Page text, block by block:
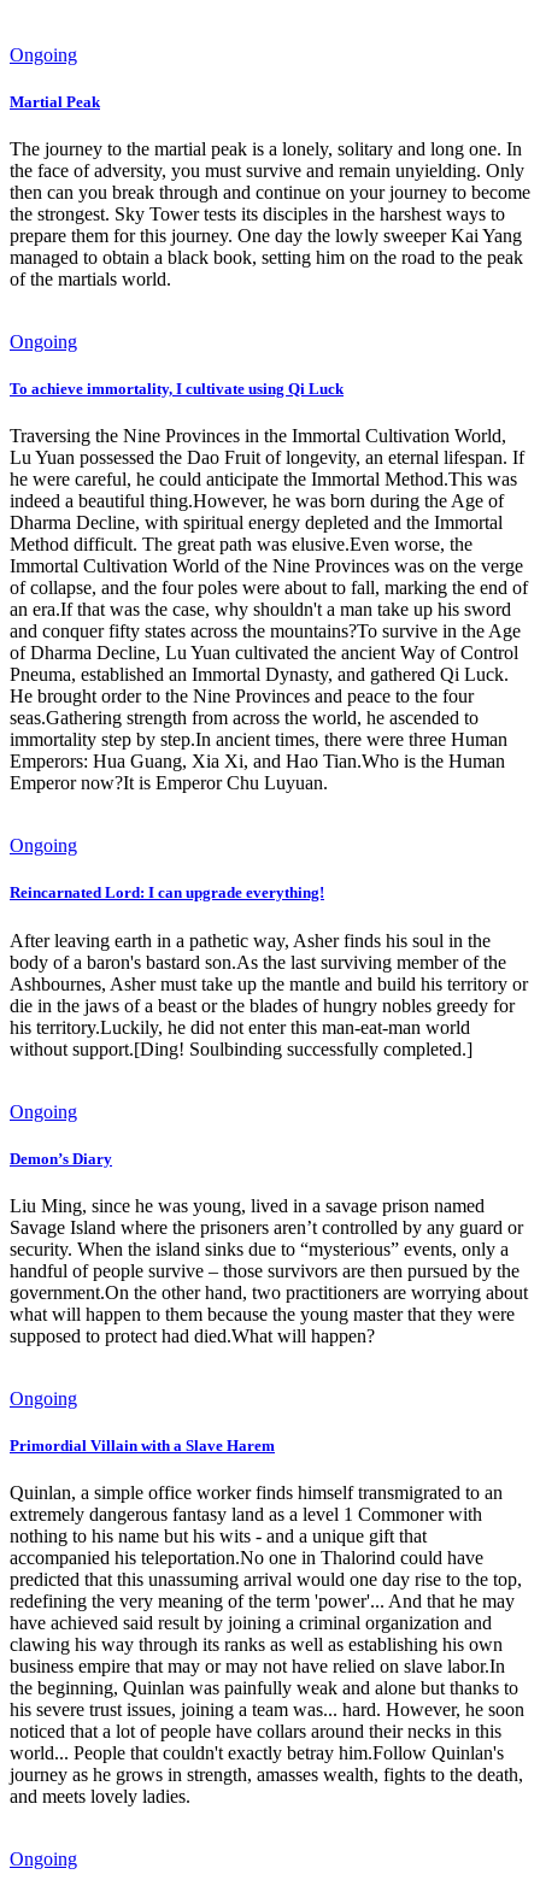
Ongoing
Martial Peak
The journey to the martial peak is a lonely, solitary and long one. In
the face of adversity, you must survive and remain unyielding. Only
then can you break through and continue on your journey to become
the strongest. Sky Tower tests its disciples in the harshest ways to
prepare them for this journey. One day the lowly sweeper Kai Yang
managed to obtain a black book, setting him on the road to the peak
of the martials world.
Ongoing
To achieve immortality, I cultivate using Qi Luck
Traversing the Nine Provinces in the Immortal Cultivation World,
Lu Yuan possessed the Dao Fruit of longevity, an eternal lifespan. If
he were careful, he could anticipate the Immortal Method.This was
indeed a beautiful thing.However, he was born during the Age of
Dharma Decline, with spiritual energy depleted and the Immortal
Method difficult. The great path was elusive.Even worse, the
Immortal Cultivation World of the Nine Provinces was on the verge
of collapse, and the four poles were about to fall, marking the end of
an era.If that was the case, why shouldn't a man take up his sword
and conquer fifty states across the mountains?To survive in the Age
of Dharma Decline, Lu Yuan cultivated the ancient Way of Control
Pneuma, established an Immortal Dynasty, and gathered Qi Luck.
He brought order to the Nine Provinces and peace to the four
seas.Gathering strength from across the world, he ascended to
immortality step by step.In ancient times, there were three Human
Emperors: Hua Guang, Xia Xi, and Hao Tian.Who is the Human
Emperor now?It is Emperor Chu Luyuan.
Ongoing
Reincarnated Lord: I can upgrade everything!
After leaving earth in a pathetic way, Asher finds his soul in the
body of a baron's bastard son.As the last surviving member of the
Ashbournes, Asher must take up the mantle and build his territory or
die in the jaws of a beast or the blades of hungry nobles greedy for
his territory.Luckily, he did not enter this man-eat-man world
without support.[Ding! Soulbinding successfully completed.]
Ongoing
Demon’s Diary
Liu Ming, since he was young, lived in a savage prison named
Savage Island where the prisoners aren’t controlled by any guard or
security. When the island sinks due to “mysterious” events, only a
handful of people survive – those survivors are then pursued by the
government.On the other hand, two practitioners are worrying about
what will happen to them because the young master that they were
supposed to protect had died.What will happen?
Ongoing
Primordial Villain with a Slave Harem
Quinlan, a simple office worker finds himself transmigrated to an
extremely dangerous fantasy land as a level 1 Commoner with
nothing to his name but his wits - and a unique gift that
accompanied his teleportation.No one in Thalorind could have
predicted that this unassuming arrival would one day rise to the top,
redefining the very meaning of the term 'power'... And that he may
have achieved said result by joining a criminal organization and
clawing his way through its ranks as well as establishing his own
business empire that may or may not have relied on slave labor.In
the beginning, Quinlan was painfully weak and alone but thanks to
his severe trust issues, joining a team was... hard. However, he soon
noticed that a lot of people have collars around their necks in this
world... People that couldn't exactly betray him.Follow Quinlan's
journey as he grows in strength, amasses wealth, fights to the death,
and meets lovely ladies.
Ongoing